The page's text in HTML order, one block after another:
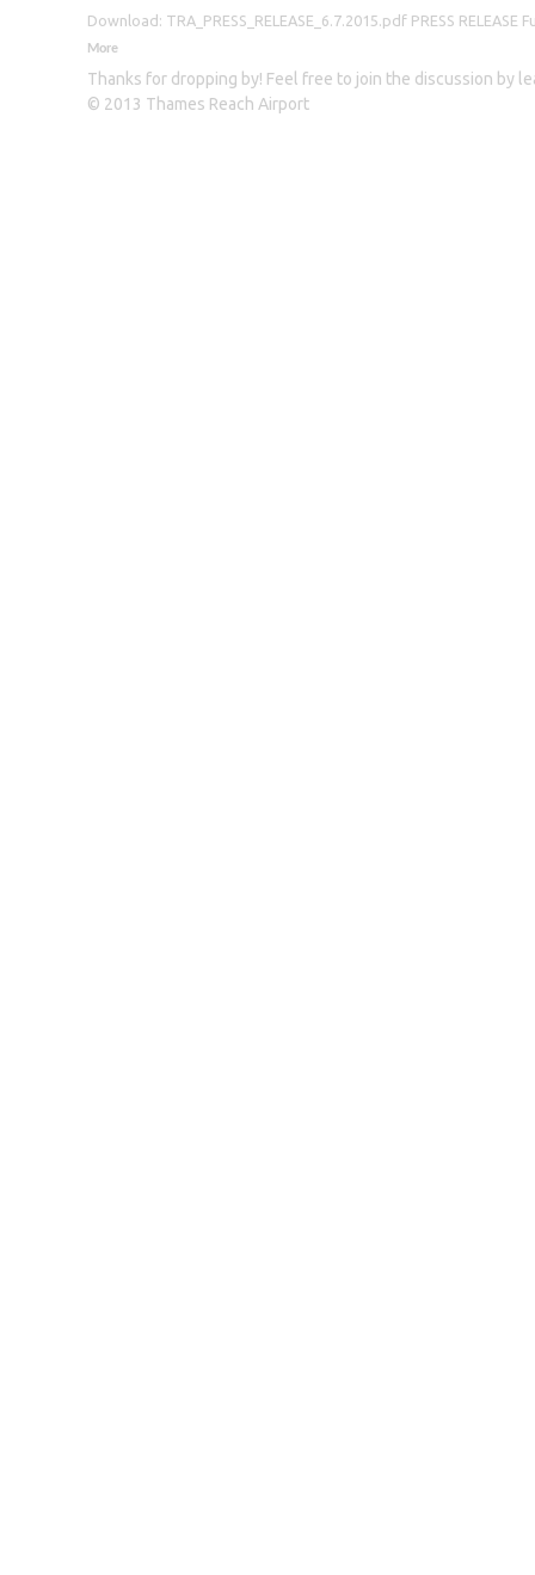
Download: TRA_PRESS_RELEASE_6.7.2015.pdf PRESS
More
Thanks for dropping by! Feel free to join the discussion by
© 2013 Thames Reach Airport